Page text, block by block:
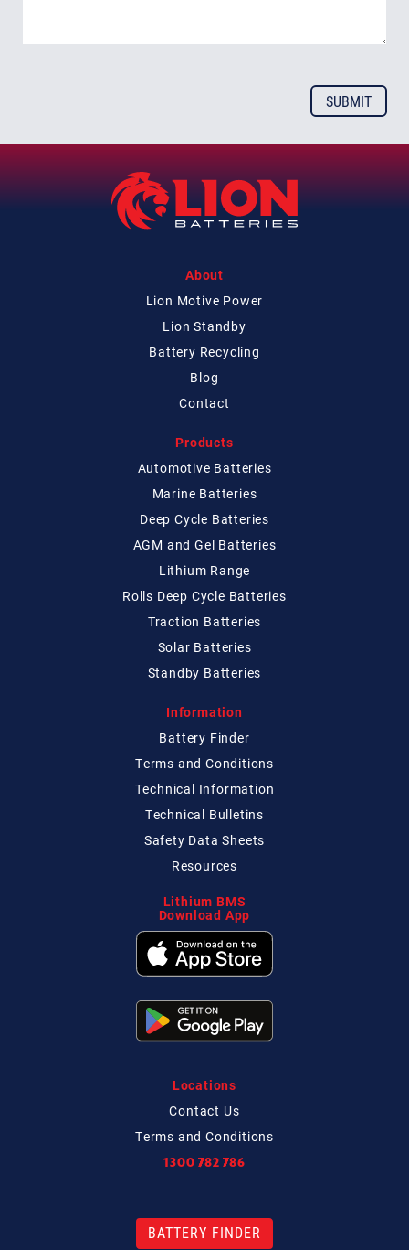
About
Lion Motive Power
Lion Standby
Battery Recycling
Blog
Contact
Products
Automotive Batteries
Marine Batteries
Deep Cycle Batteries
AGM and Gel Batteries
Lithium Range
Rolls Deep Cycle Batteries
Traction Batteries
Solar Batteries
Standby Batteries
Information
Battery Finder
Terms and Conditions
Technical Information
Technical Bulletins
Safety Data Sheets
Resources
Lithium BMS
Download App
Locations
Contact Us
Terms and Conditions
1300 782 786
BATTERY FINDER